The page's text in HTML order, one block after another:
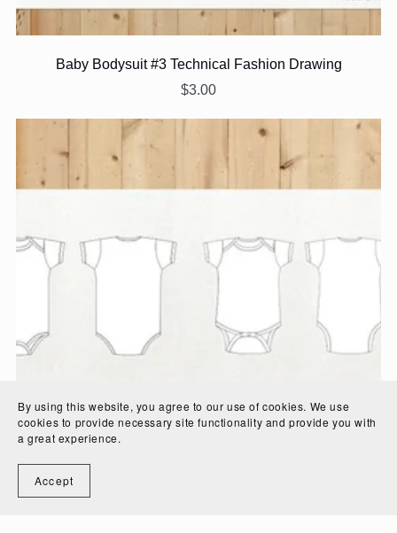
Baby Bodysuit #3 Technical Fashion Drawing
$3.00
By using this website, you agree to our use of cookies. We use
cookies to provide necessary site functionality and provide you with
a great experience.
Accept